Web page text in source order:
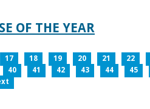
OF THE YEAR
17 18 19 20 21 22
40 41 42 43 44 45